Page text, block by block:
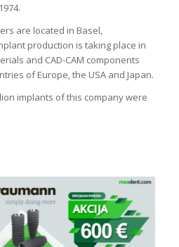
are located in Basel,
production is taking place in
and CAD-CAM components
of Europe, the USA and Japan.
implants of this company were